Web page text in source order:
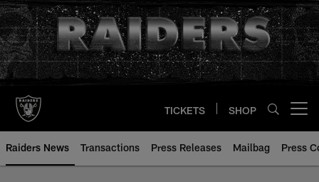
Skip
to
main
content
TICKETS SHOP
Raiders News Transactions Press Releases Mailbag Press